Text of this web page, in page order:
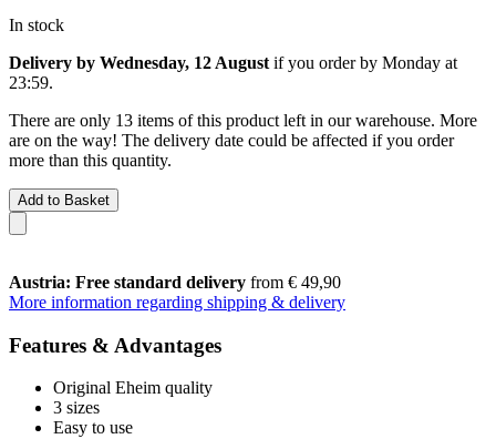
In stock
Delivery by Wednesday, 12 August if you order by Monday at
23:59.
There are only 13 items of this product left in our warehouse. More
are on the way! The delivery date could be affected if you order
more than this quantity.
Add to Basket
Austria: Free standard delivery from € 49,90
More information regarding shipping & delivery
Features & Advantages
Original Eheim quality
3 sizes
Easy to use